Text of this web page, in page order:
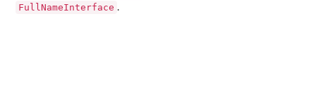
FullNameInterface .